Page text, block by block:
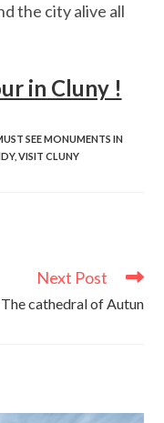
the city alive all
in Cluny !
SEE MONUMENTS IN
, VISIT CLUNY
Next Post
The cathedral of Autun